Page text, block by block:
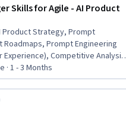
Skills for Agile - AI Product
Product Strategy, Prompt
Roadmaps, Prompt Engineering
Experience), Competitive Analysis,
Development, Backlogs,
Market Opportunities, Product
Strategy, Jira (Software), User
Agile Methodology, Product
Product Requirements
· 1 - 3 Months
Trial